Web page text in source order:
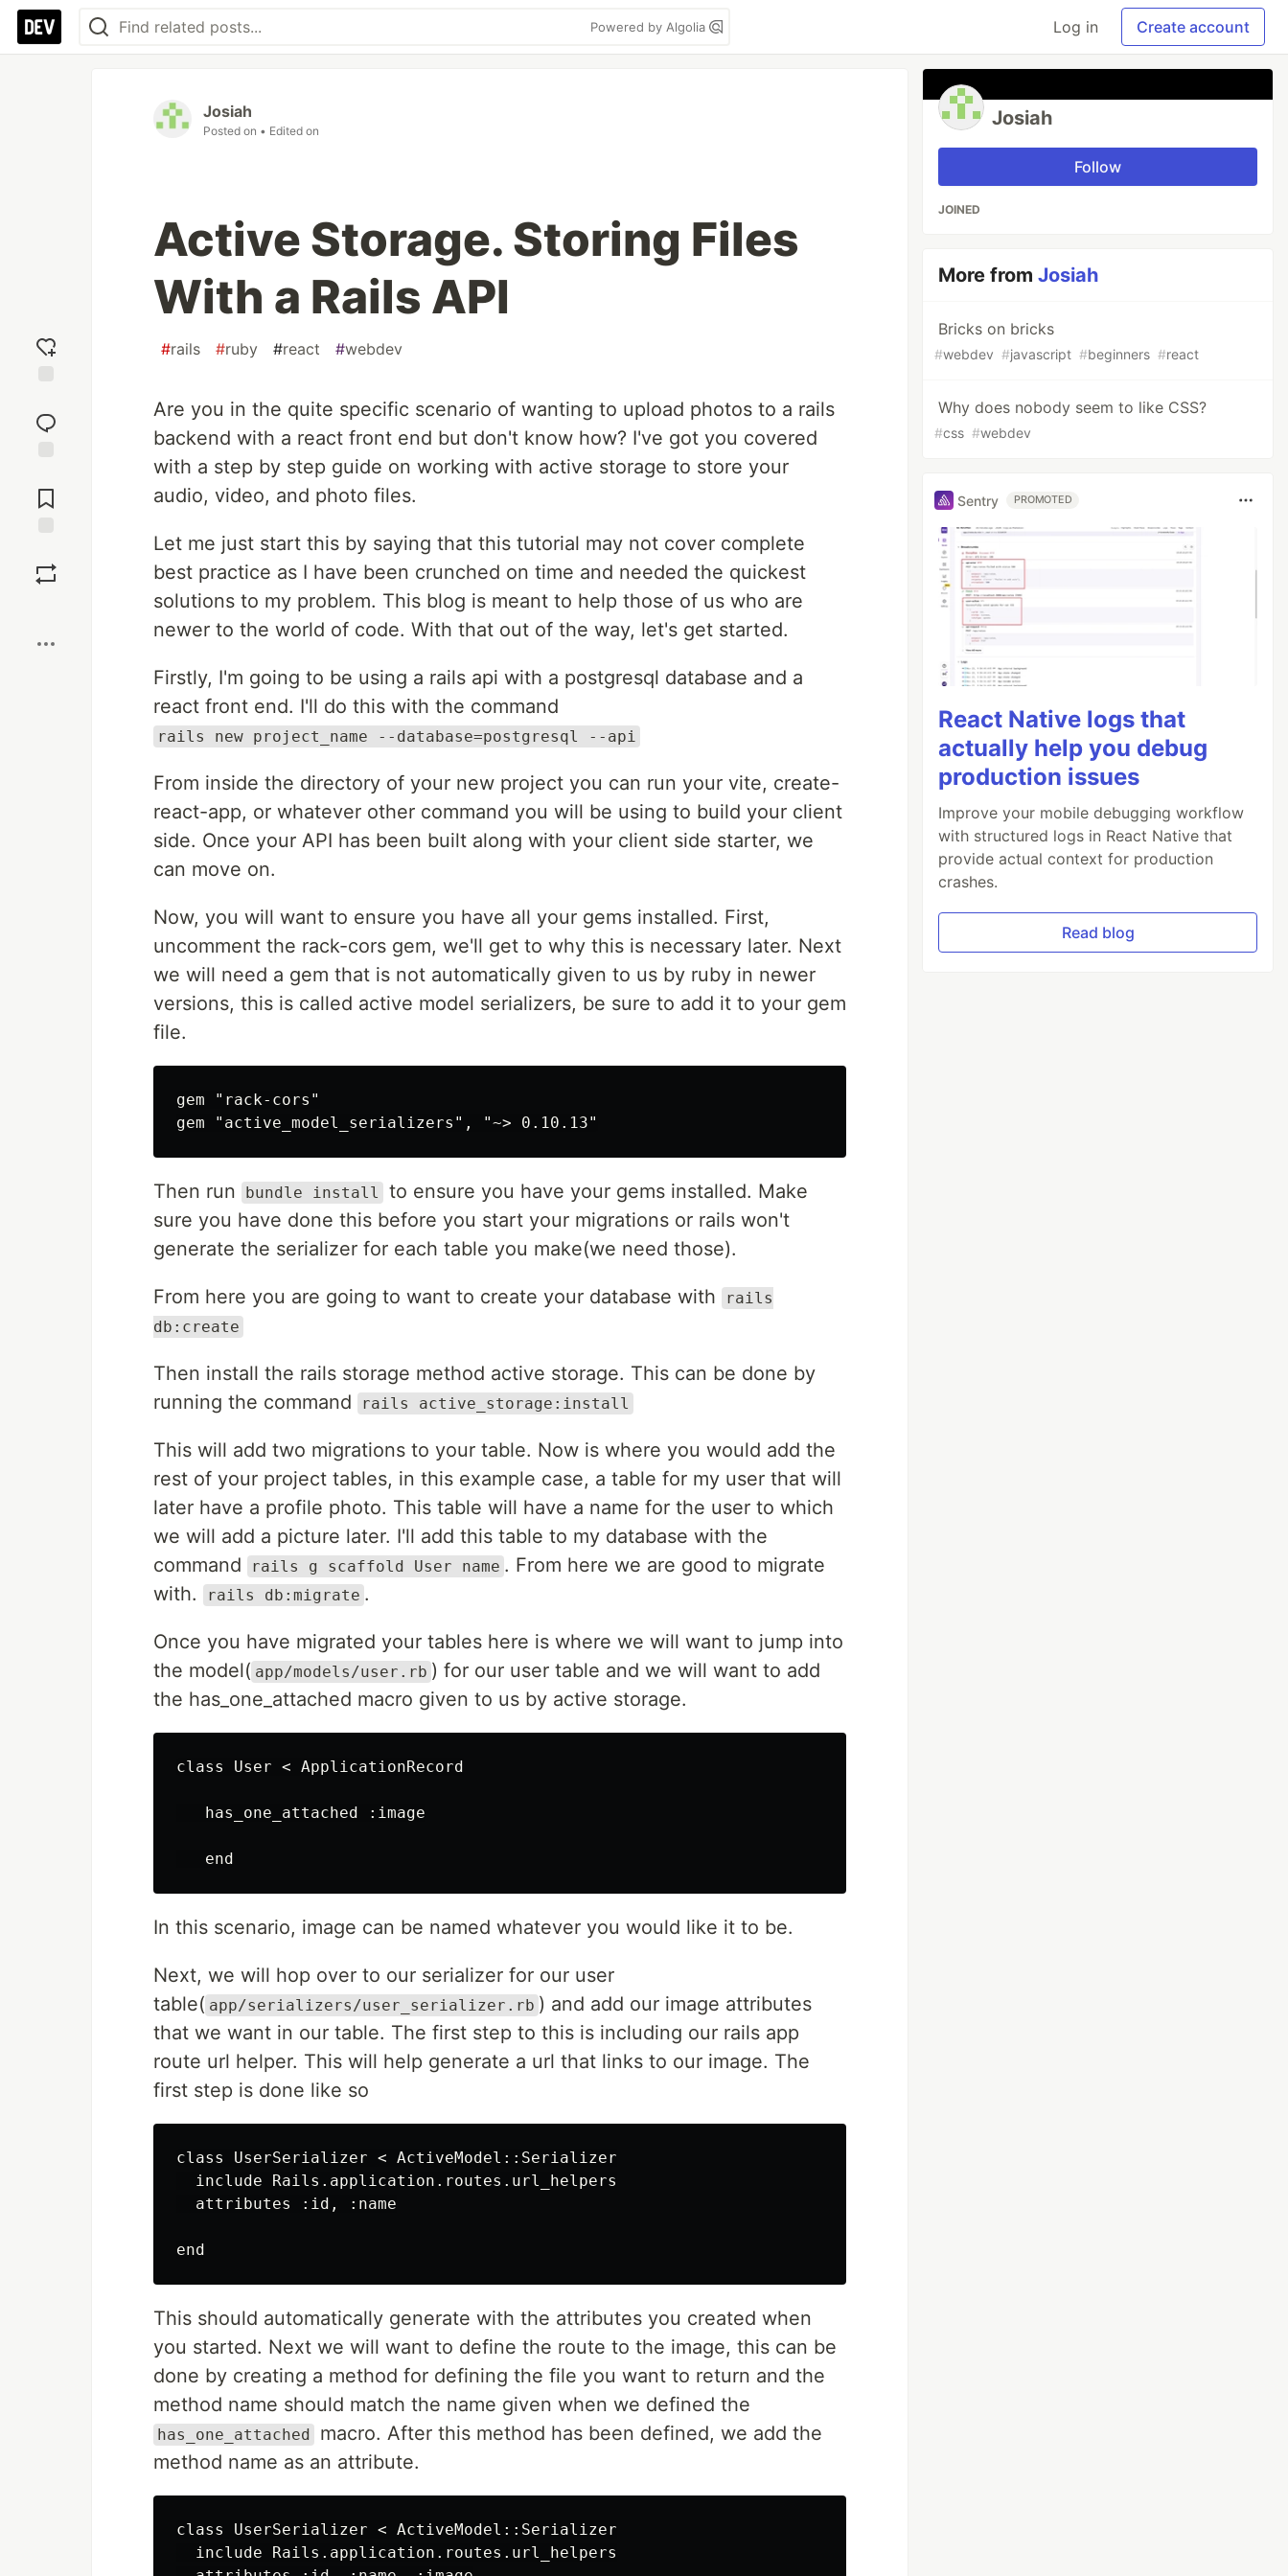
Powered by Algolia Log in Create account
reaction
Comments
Josiah
Posted on • Edited on
Active Storage. Storing Files
With a Rails API
#rails #ruby #react #webdev
Are you in the quite specific scenario of wanting to upload photos to a rails
backend with a react front end but don't know how? I've got you covered
with a step by step guide on working with active storage to store your
audio, video, and photo files.
Let me just start this by saying that this tutorial may not cover complete
best practice as I have been crunched on time and needed the quickest
solutions to my problem. This blog is meant to help those of us who are
newer to the world of code. With that out of the way, let's get started.
Firstly, I'm going to be using a rails api with a postgresql database and a
react front end. I'll do this with the command
rails new project_name --database=postgresql --api
From inside the directory of your new project you can run your vite, create-
react-app, or whatever other command you will be using to build your client
side. Once your API has been built along with your client side starter, we
can move on.
Now, you will want to ensure you have all your gems installed. First,
uncomment the rack-cors gem, we'll get to why this is necessary later. Next
we will need a gem that is not automatically given to us by ruby in newer
versions, this is called active model serializers, be sure to add it to your gem
file.
gem "rack-cors"
Then run bundle install
to ensure you have your gems installed. Make
sure you have done this before you start your migrations or rails won't
generate the serializer for each table you make(we need those).
From here you are going to want to create your database with
rails
db:create
Then install the rails storage method active storage. This can be done by
running the command
rails active_storage:install
This will add two migrations to your table. Now is where you would add the
rest of your project tables, in this example case, a table for my user that will
later have a profile photo. This table will have a name for the user to which
we will add a picture later. I'll add this table to my database with the
command
rails g scaffold User name . From here we are good to migrate
with.
rails db:migrate .
Once you have migrated your tables here is where we will want to jump into
the model( app/models/user.rb ) for our user table and we will want to add
the has_one_attached macro given to us by active storage.
class User < ApplicationRecord
   has_one_attached :image
In this scenario, image can be named whatever you would like it to be.
Next, we will hop over to our serializer for our user
table( app/serializers/user_serializer.rb ) and add our image attributes
that we want in our table. The first step to this is including our rails app
route url helper. This will help generate a url that links to our image. The
first step is done like so
class UserSerializer < ActiveModel::Serializer
  include Rails.application.routes.url_helpers
  attributes :id, :name
This should automatically generate with the attributes you created when
you started. Next we will want to define the route to the image, this can be
done by creating a method for defining the file you want to return and the
method name should match the name given when we defined the
has_one_attached
macro. After this method has been defined, we add the
method name as an attribute.
class UserSerializer < ActiveModel::Serializer
  include Rails.application.routes.url_helpers
Josiah
Follow
JOINED
More fromJosiah
Bricks on bricks
#webdev #javascript #beginners #react
Why does nobody seem to like CSS?
#css #webdev
Sentry PROMOTED
React Native logs that
actually help you debug
production issues
Improve your mobile debugging workflow
with structured logs in React Native that
provide actual context for production
crashes.
Read blog